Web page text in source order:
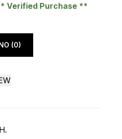
Verified Purchase
(0)